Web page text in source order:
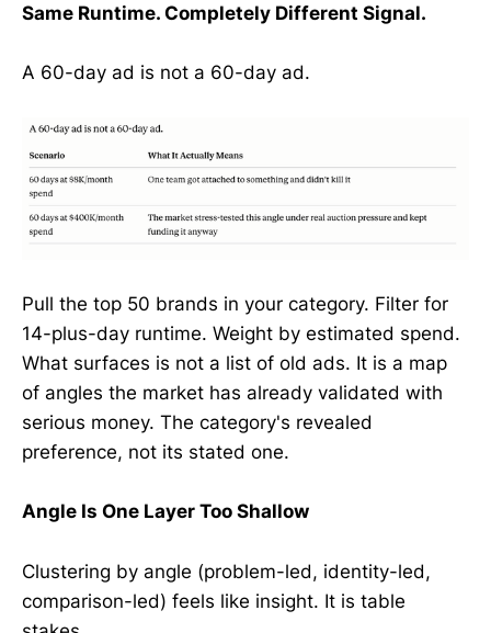
Same Runtime. Completely Different Signal.
A 60-day ad is not a 60-day ad.
Pull the top 50 brands in your category. Filter for
14-plus-day runtime. Weight by estimated spend.
What surfaces is not a list of old ads. It is a map
of angles the market has already validated with
serious money. The category's revealed
preference, not its stated one.
Angle Is One Layer Too Shallow
Clustering by angle (problem-led, identity-led,
comparison-led) feels like insight. It is table